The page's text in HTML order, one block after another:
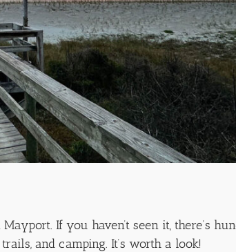
If you haven’t seen it, there’s
and camping. It’s worth a look!